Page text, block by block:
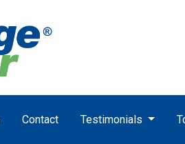
Contact Testimonials